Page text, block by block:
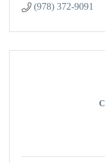
(978) 372-9091